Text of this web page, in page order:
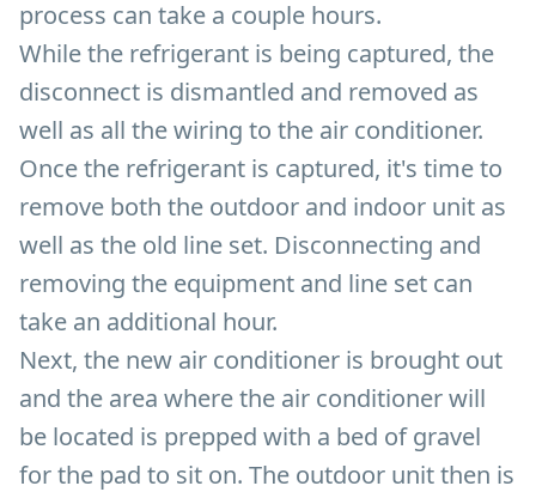
process can take a couple hours.
While the refrigerant is being captured, the
disconnect is dismantled and removed as
well as all the wiring to the air conditioner.
Once the refrigerant is captured, it's time to
remove both the outdoor and indoor unit as
well as the old line set. Disconnecting and
removing the equipment and line set can
take an additional hour.
Next, the new air conditioner is brought out
and the area where the air conditioner will
be located is prepped with a bed of gravel
for the pad to sit on. The outdoor unit then is